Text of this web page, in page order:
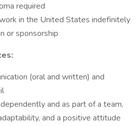
required
in the United States indefinitely
or sponsorship
(oral and written) and
and as part of a team,
and a positive attitude